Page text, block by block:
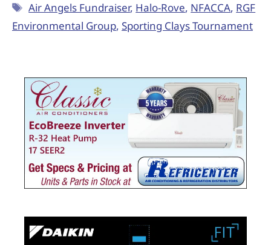
Air Angels Fundraiser, Halo-Rove, NFACCA, RGF
Environmental Group, Sporting Clays Tournament